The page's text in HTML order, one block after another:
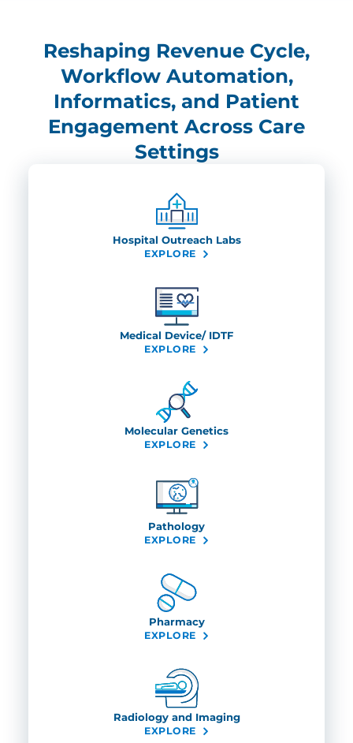
Reshaping Revenue Cycle,
Workflow Automation,
Informatics, and Patient
Engagement Across Care
Settings
Hospital Outreach Labs
EXPLORE
Medical Device/ IDTF
EXPLORE
Molecular Genetics
EXPLORE
Pathology
EXPLORE
Pharmacy
EXPLORE
Radiology and Imaging
EXPLORE